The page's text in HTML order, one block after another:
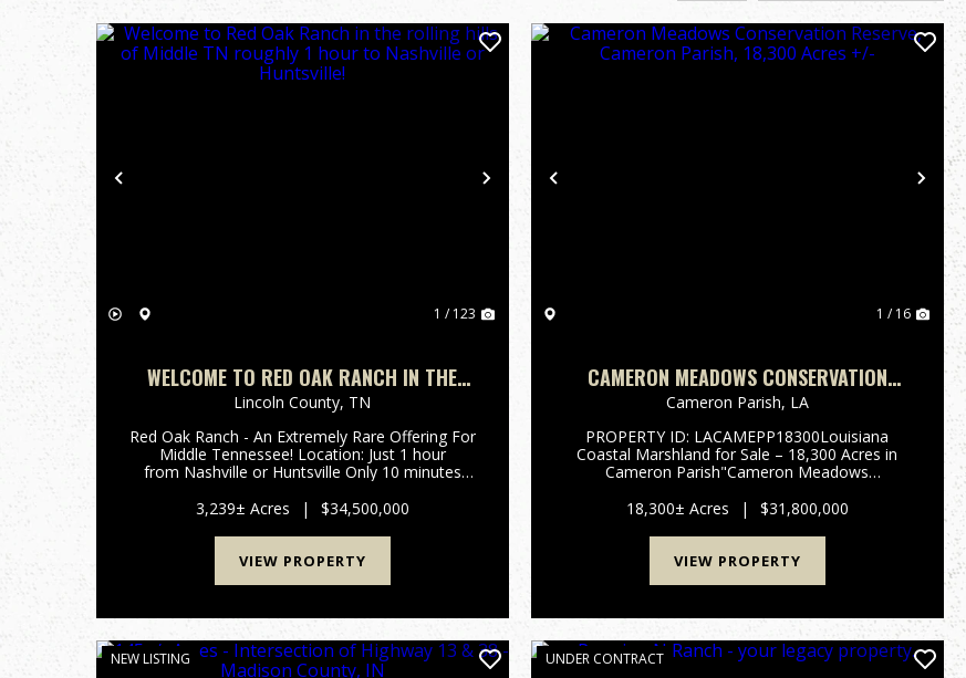
Previous Next
1 / 123
WELCOME TO RED OAK RANCH IN THE
ROLLING HILLS OF MIDDLE TN ROUGHLY 1
HOUR TO NASHVILLE OR HUNTSVILLE!
Lincoln County, TN
Red Oak Ranch - An Extremely Rare Offering For
Middle Tennessee! Location: Just 1 hour
from Nashville or Huntsville Only 10 minutes
acres across Giles, Lincoln, and Marsh...
3,239± Acres | $34,500,000
VIEW PROPERTY
Previous
1 / 16
CAMERON MEADOWS CONSERVATION
RESERVE, CAMERON PARISH, 18,300
Cameron Parish, LA
PROPERTY ID: LACAMEPP18300Louisiana
Coastal Marshland for Sale – 18,300 Acres in
Cameron Parish"Cameron Meadows
the heart of Cameron Parish, Louisiana, lies one
of the state’s most ...
18,300± Acres | $31,800,000
VIEW PROPERTY
NEW LISTING UNDER CONTRACT